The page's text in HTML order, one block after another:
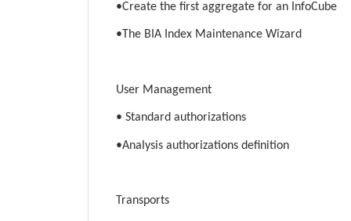
•Create the first aggregate for an InfoCube
•The BIA Index Maintenance Wizard
User Management
• Standard authorizations
•Analysis authorizations definition
Transports